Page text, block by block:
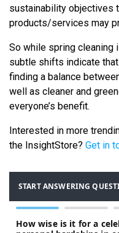
sustainability objectives
products/services may
So while spring cleaning
subtle shifts indicate
finding a balance
well as cleaner and
everyone’s benefit.
Interested in more
the InsightStore? Get in